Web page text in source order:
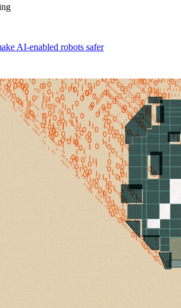
AI-enabled robots safer